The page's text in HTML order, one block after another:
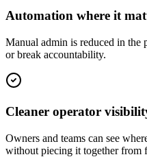
Automation where it
Manual admin is reduced in the
or break accountability.
Cleaner operator
Owners and teams can see
without piecing it together from